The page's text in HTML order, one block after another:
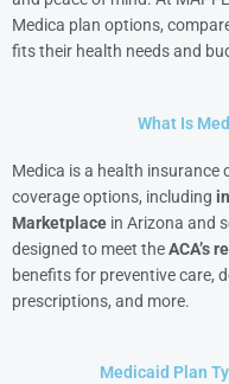
Medica plan options,
fits their health needs and
What Is
Medica is a health
coverage options, including
Marketplace in Arizona and
designed to meet theACA’s
benefits for preventive care,
prescriptions, and more.
Medicaid Plan